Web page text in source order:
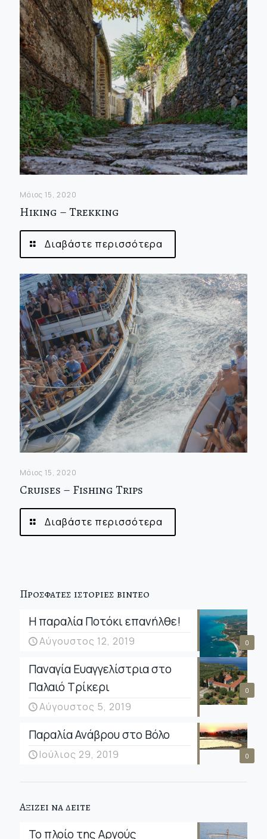
Μάιος 15, 2020
Hiking – Trekking
Διαβάστε περισσότερα
Μάιος 15, 2020
Cruises – Fishing Trips
Διαβάστε περισσότερα
Προσφατες ιστοριες βιντεο
0
Η παραλία Ποτόκι επανήλθε!
Αύγουστος 12, 2019
0
Παναγία Ευαγγελίστρια στο
Παλαιό Τρίκερι
Αύγουστος 5, 2019
0
Παραλία Ανάβρου στο Βόλο
Ιούλιος 29, 2019
Αξιζει να δειτε
Το πλοίο της Αργούς